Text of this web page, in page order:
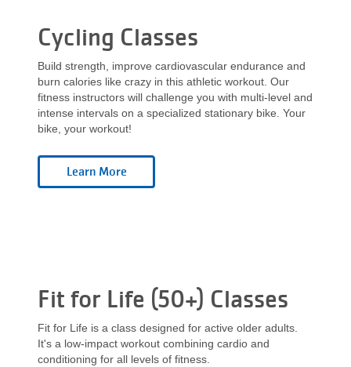
Cycling Classes
Build strength, improve cardiovascular endurance and
burn calories like crazy in this athletic workout. Our
fitness instructors will challenge you with multi-level and
intense intervals on a specialized stationary bike. Your
bike, your workout!
Fit for Life (50+) Classes
Fit for Life is a class designed for active older adults.
It's a low-impact workout combining cardio and
conditioning for all levels of fitness.